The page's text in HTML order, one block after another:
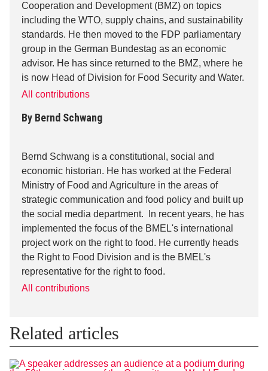
Cooperation and Development (BMZ) on topics
including the WTO, supply chains, and sustainability
standards. He then moved to the FDP parliamentary
group in the German Bundestag as an economic
advisor. He has since returned to the BMZ, where he
is now Head of Division for Food Security and Water.
All contributions
By Bernd Schwang
Bernd Schwang is a constitutional, social and
economic historian. He has worked at the Federal
Ministry of Food and Agriculture in the areas of
strategic communication and food policy and built up
the social media department. In recent years, he has
implemented the focus of the BMEL's international
project work on the right to food. He currently heads
the Right to Food Division and is the BMEL's
representative for the right to food.
All contributions
Related articles